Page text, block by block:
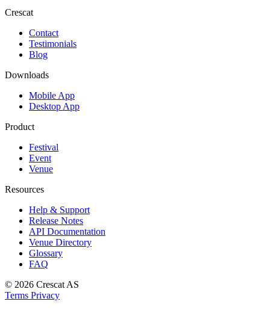
Crescat
Contact
Testimonials
Blog
Downloads
Mobile App
Desktop App
Product
Festival
Event
Venue
Resources
Help & Support
Release Notes
API Documentation
Venue Directory
Glossary
FAQ
© 2026 Crescat AS
Terms Privacy